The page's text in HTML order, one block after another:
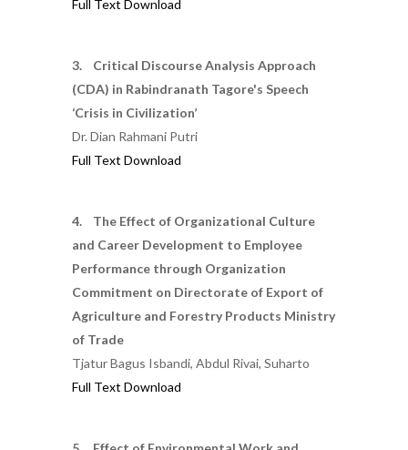
Full Text Download
3. Critical Discourse Analysis Approach
(CDA) in Rabindranath Tagore's Speech
‘Crisis in Civilization’
Dr. Dian Rahmani Putri
Full Text Download
4. The Effect of Organizational Culture
and Career Development to Employee
Performance through Organization
Commitment on Directorate of Export of
Agriculture and Forestry Products Ministry
of Trade
Tjatur Bagus Isbandi, Abdul Rivai, Suharto
Full Text Download